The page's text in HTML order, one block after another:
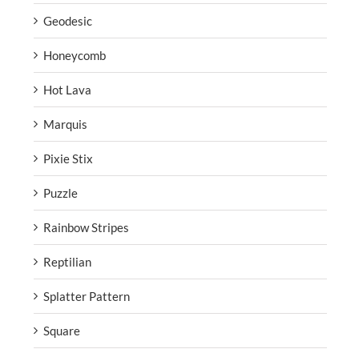
Geodesic
Honeycomb
Hot Lava
Marquis
Pixie Stix
Puzzle
Rainbow Stripes
Reptilian
Splatter Pattern
Square